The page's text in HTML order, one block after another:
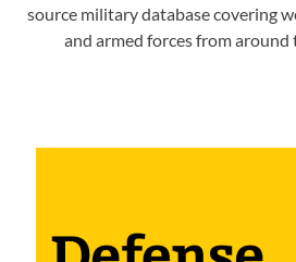
source military database covering
and armed forces from around